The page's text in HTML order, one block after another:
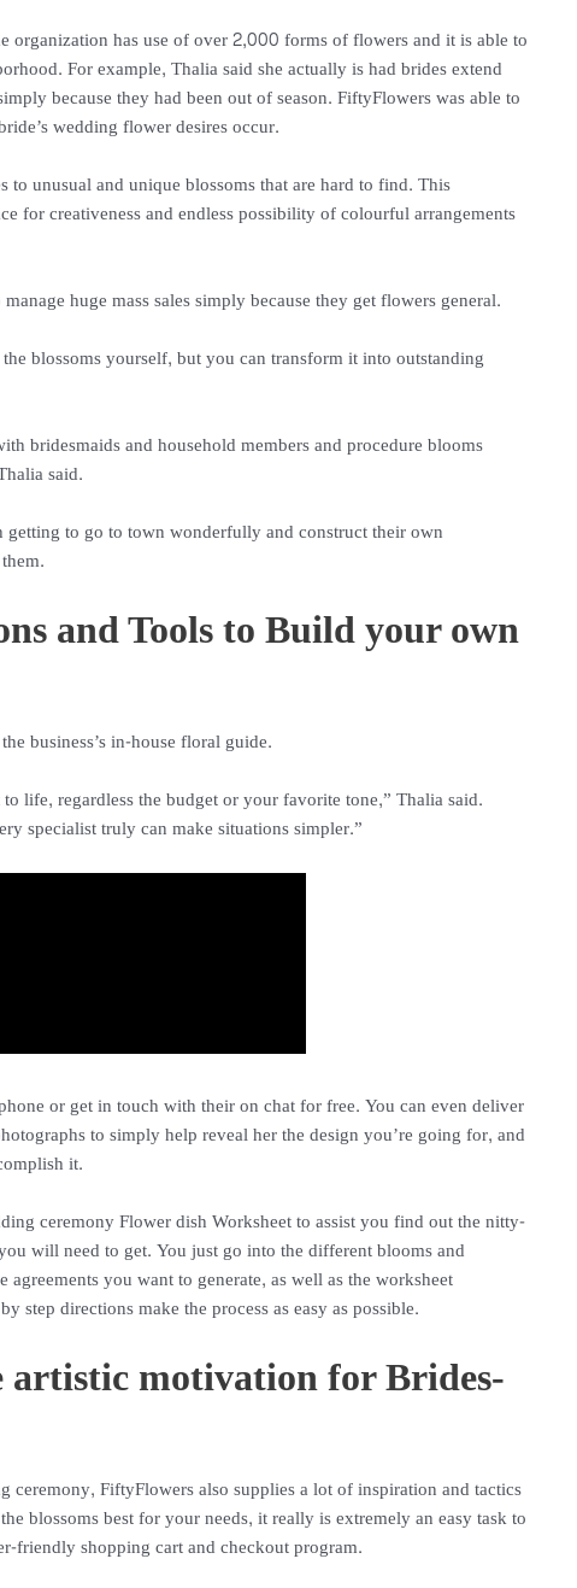
has use of over 2,000 forms of flowers and it is able to
For example, Thalia said she actually is had brides extend
because they had been out of season. FiftyFlowers was able to
wedding flower desires occur.
unusual and unique blossoms that are hard to find. This
for creativeness and endless possibility of colourful arrangements
huge mass sales simply because they get flowers general.
blossoms yourself, but you can transform it into outstanding
bridesmaids and household members and procedure blooms
said.
to go to town wonderfully and construct their own
and Tools to Build your own
business’s in-house floral guide.
life, regardless the budget or your favorite tone,” Thalia said.
specialist truly can make situations simpler.”
or get in touch with their on chat for free. You can even deliver
to simply help reveal her the design you’re going for, and
it.
ceremony Flower dish Worksheet to assist you find out the nitty-
will need to get. You just go into the different blooms and
you want to generate, as well as the worksheet
step directions make the process as easy as possible.
artistic motivation for Brides-
ceremony, FiftyFlowers also supplies a lot of inspiration and tactics
blossoms best for your needs, it really is extremely an easy task to
friendly shopping cart and checkout program.